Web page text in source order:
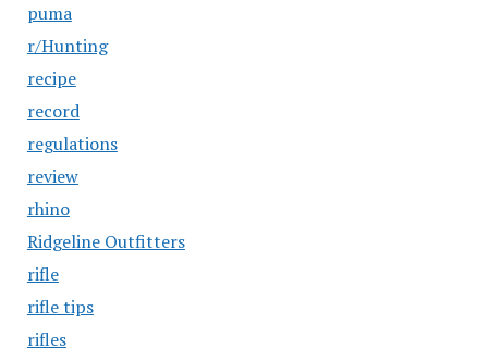
puma
r/Hunting
recipe
record
regulations
review
rhino
Ridgeline Outfitters
rifle
rifle tips
rifles